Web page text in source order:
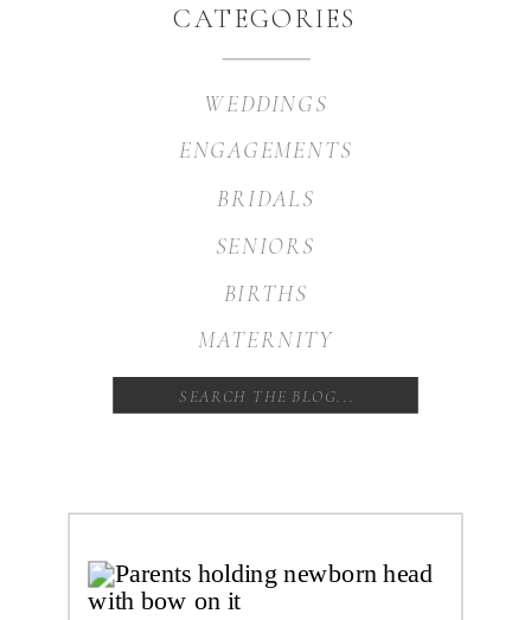
CATEGORIES
WEDDINGS
ENGAGEMENTS
BRIDALS
BIRTHS
MATERNITY
Search
for:
SENIORS